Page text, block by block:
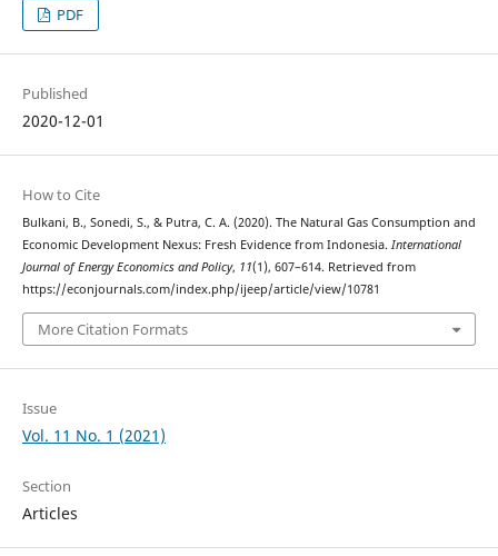
PDF
Published
2020-12-01
How to Cite
Bulkani, B., Sonedi, S., & Putra, C. A. (2020). The Natural Gas Consumption and
Economic Development Nexus: Fresh Evidence from Indonesia. International
Journal of Energy Economics and Policy, 11(1), 607–614. Retrieved from
https://econjournals.com/index.php/ijeep/article/view/10781
More Citation Formats
Issue
Vol. 11 No. 1 (2021)
Section
Articles